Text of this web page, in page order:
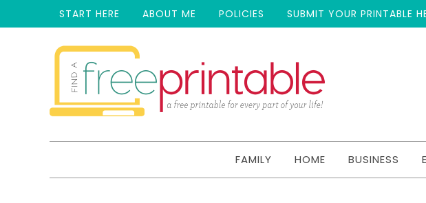
START HERE ABOUT ME POLICIES SUBMIT YOUR PRINTABLE
FAMILY HOME BUSINESS